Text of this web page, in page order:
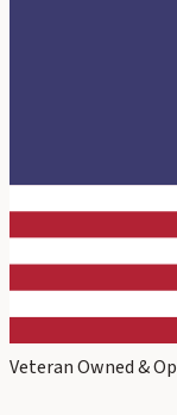
Veteran Owned &